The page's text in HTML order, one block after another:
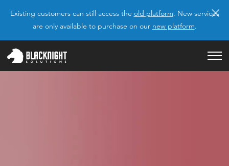
Existing customers can still access the old platform. New services
are only available to purchase on our new platform.
×